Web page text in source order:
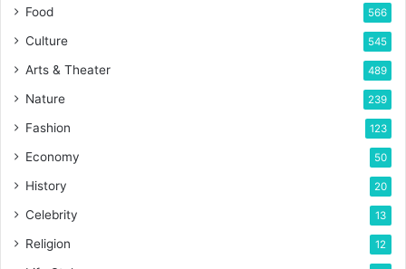
Food 566
Culture 545
Arts & Theater 489
Nature 239
Fashion 123
Economy 50
History 20
Celebrity 13
Religion 12